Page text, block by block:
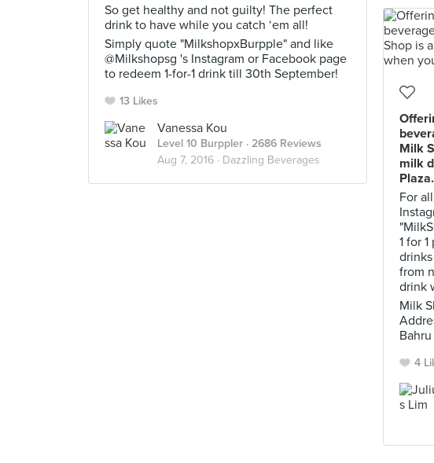
So get healthy and not guilty! The perfect
drink to have while you catch ‘em all!
Simply quote "MilkshopxBurpple" and like
@Milkshopsg 's Instagram or Facebook page
to redeem 1-for-1 drink till 30th September!
13 Likes
Vanessa Kou
Level 10 Burppler · 2686 Reviews
Aug 7, 2016 · Dazzling Beverages
Milk
milk
Plaza.
For
1 for
from
drink
Milk
4